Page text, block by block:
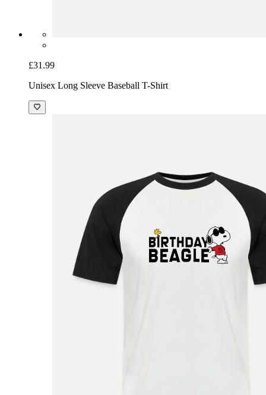
£31.99
Unisex Long Sleeve Baseball T-Shirt